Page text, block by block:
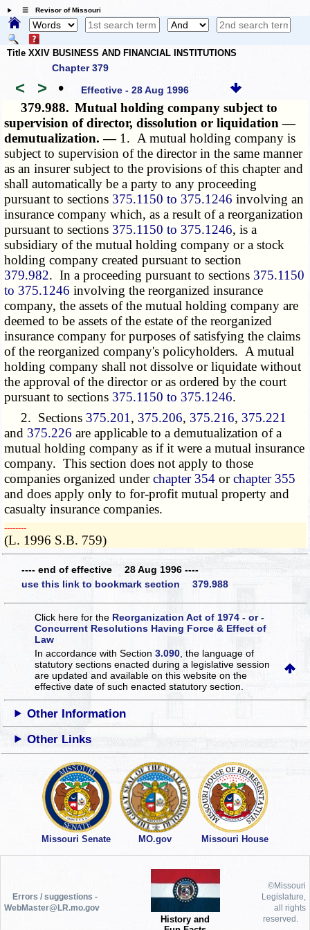
☰ Revisor of Missouri
Title XXIV BUSINESS AND FINANCIAL INSTITUTIONS
Chapter 379
< > • Effective - 28 Aug 1996
379.988. Mutual holding company subject to
supervision of director, dissolution or liquidation —
demutualization. — 1. A mutual holding company is
subject to supervision of the director in the same manner
as an insurer subject to the provisions of this chapter and
shall automatically be a party to any proceeding
pursuant to sections 375.1150 to 375.1246 involving an
insurance company which, as a result of a reorganization
pursuant to sections 375.1150 to 375.1246, is a
subsidiary of the mutual holding company or a stock
holding company created pursuant to section
379.982. In a proceeding pursuant to sections 375.1150
to 375.1246 involving the reorganized insurance
company, the assets of the mutual holding company are
deemed to be assets of the estate of the reorganized
insurance company for purposes of satisfying the claims
of the reorganized company's policyholders. A mutual
holding company shall not dissolve or liquidate without
the approval of the director or as ordered by the court
pursuant to sections 375.1150 to 375.1246.
2. Sections 375.201 , 375.206, 375.216, 375.221
and 375.226 are applicable to a demutualization of a
mutual holding company as if it were a mutual insurance
company. This section does not apply to those
companies organized underchapter 354 orchapter 355
and does apply only to for-profit mutual property and
casualty insurance companies.
­­--------
(L. 1996 S.B. 759)
---- end of effective 28 Aug 1996 ----
use this link to bookmark section 379.988
Click here for the Reorganization Act of 1974 - or -
Concurrent Resolutions Having Force & Effect of
Law
In accordance with Section3.090 , the language of
statutory sections enacted during a legislative session
are updated and available on this websiteon the
effective date of such enacted statutory section.
Other Information
Other Links
Missouri Senate MO.gov Missouri House
Errors / suggestions -
WebMaster@LR.mo.gov
History and
©Missouri
Legislature,
all rights
reserved.